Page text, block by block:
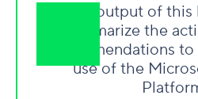
The output of
summarize the
recommendations
use of the